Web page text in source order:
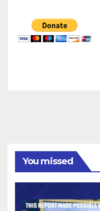
You missed